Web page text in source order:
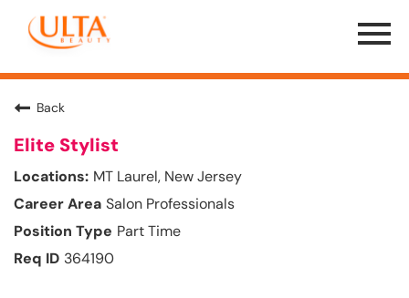
Menu
Toggle
Back
Elite Stylist
MT Laurel, New Jersey
Salon Professionals
Part Time
364190